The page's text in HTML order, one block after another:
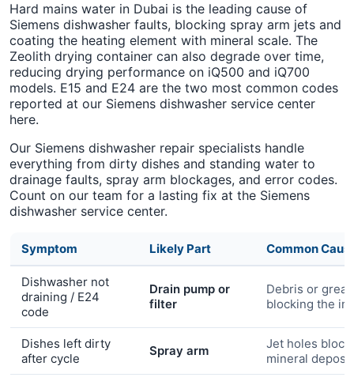
Hard mains water in Dubai is the leading cause of
Siemens dishwasher faults, blocking spray arm jets and
coating the heating element with mineral scale. The
Zeolith drying container can also degrade over time,
reducing drying performance on iQ500 and iQ700
models. E15 and E24 are the two most common codes
reported at our Siemens dishwasher service center
here.
Our Siemens dishwasher repair specialists handle
everything from dirty dishes and standing water to
drainage faults, spray arm blockages, and error codes.
Count on our team for a lasting fix at the Siemens
dishwasher service center.
Symptom Likely Part Common
Dishwasher not
draining / E24
code
Drain pump or
filter
Debris or
blocking the
Dishes left dirty
after cycle
Spray arm
Jet holes
mineral